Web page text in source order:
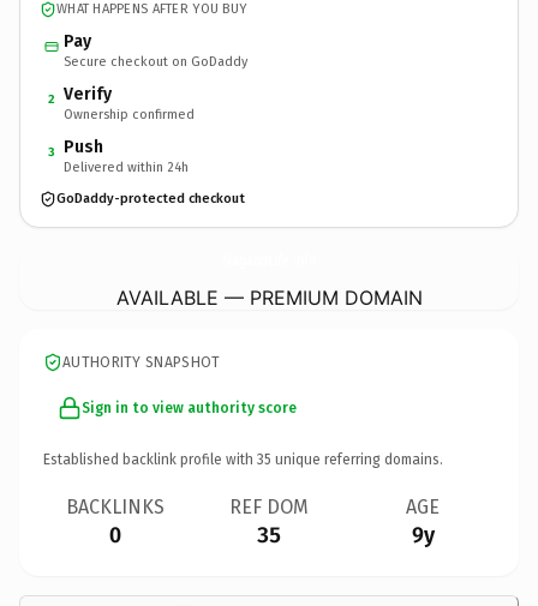
WHAT HAPPENS AFTER YOU BUY
Pay
Secure checkout on GoDaddy
2 Verify
Ownership confirmed
3 Push
Delivered within 24h
GoDaddy-protected checkout
AVAILABLE — PREMIUM DOMAIN
AUTHORITY SNAPSHOT
Sign in to view authority score
Established backlink profile with 35 unique referring domains.
BACKLINKS
0
REF DOM
35
AGE
9y